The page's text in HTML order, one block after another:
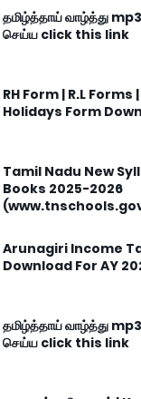
தமிழ்த்தாய் வாழ்த்து
செய்ய click this link
RH Form | R.L
Holidays Form
Tamil Nadu New
Books 2025-2026
Arunagiri Income
Download For AY
தமிழ்த்தாய் வாழ்த்து
செய்ய click this link